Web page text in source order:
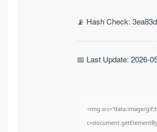
📡 Hash Check:
📅 Last Update: 2026-
<img src="data:image/